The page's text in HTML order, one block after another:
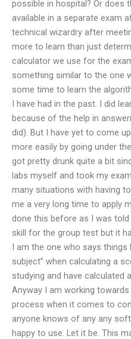
possible in hospital? Or does
available in a separate exam
technical wizardry after
more to learn than just
calculator we use for the
something similar to the one
some time to learn the
I have had in the past. I did
because of the help in
did). But I have yet to come
more easily by going under
got pretty drunk quite a bit
labs myself and took my
many situations with having
me a very long time to apply
done this before as I was
skill for the group test but it
I am the one who says things
subject” when calculating a
studying and have calculated
Anyway I am working
process when it comes to
anyone knows of any any
happy to use. Let it be. This